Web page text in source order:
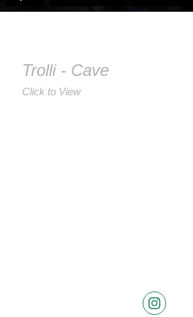
Trolli - Cave
Click to View